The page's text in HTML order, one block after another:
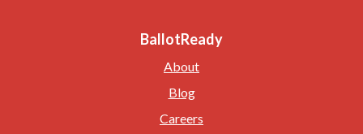
BallotReady
About
Blog
Careers